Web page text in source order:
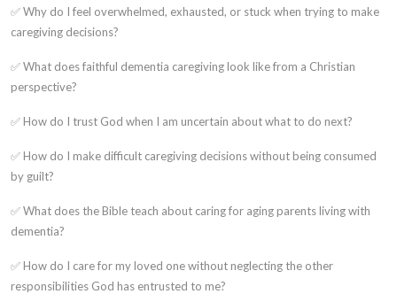
✅ Why do I feel overwhelmed, exhausted, or stuck when trying to make
caregiving decisions?
✅ What does faithful dementia caregiving look like from a Christian
perspective?
✅ How do I trust God when I am uncertain about what to do next?
✅ How do I make difficult caregiving decisions without being consumed
by guilt?
✅ What does the Bible teach about caring for aging parents living with
dementia?
✅ How do I care for my loved one without neglecting the other
responsibilities God has entrusted to me?